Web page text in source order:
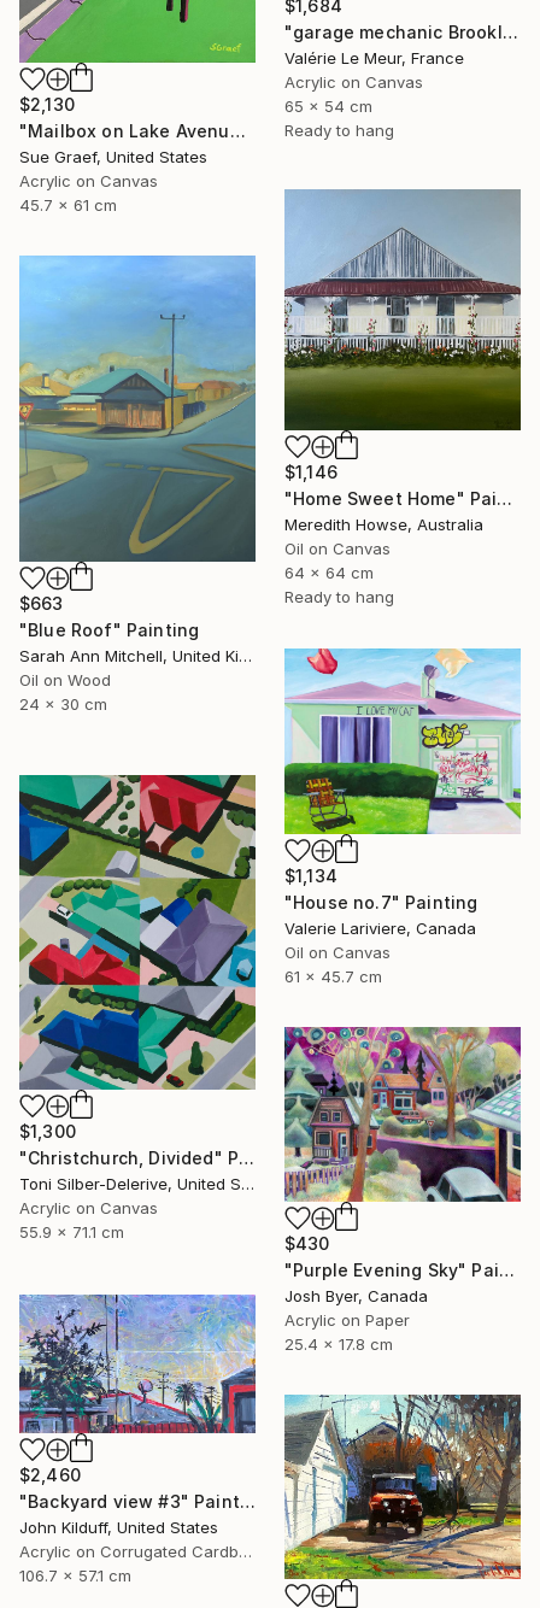
$2,130
"Mailbox on Lake Avenue" Painting
Sue Graef, United States
Acrylic on Canvas
45.7 x 61 cm
$1,684
"garage mechanic Brooklyn-Serie Brooklyn-New-York-urban" Painting
Valérie Le Meur, France
Acrylic on Canvas
65 x 54 cm
Ready to hang
$1,146
"Home Sweet Home" Painting
Meredith Howse, Australia
Oil on Canvas
64 x 64 cm
Ready to hang
$663
"Blue Roof" Painting
Sarah Ann Mitchell, United Kingdom
Oil on Wood
24 x 30 cm
$1,134
"House no.7" Painting
Valerie Lariviere, Canada
Oil on Canvas
61 x 45.7 cm
$1,300
"Christchurch, Divided" Painting
Toni Silber-Delerive, United States
Acrylic on Canvas
55.9 x 71.1 cm
$430
"Purple Evening Sky" Painting
Josh Byer, Canada
Acrylic on Paper
25.4 x 17.8 cm
$2,460
"Backyard view #3" Painting
John Kilduff, United States
Acrylic on Corrugated Cardboard
106.7 x 57.1 cm